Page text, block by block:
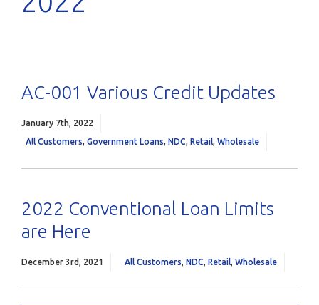
AC-001 Various Credit Updates
January 7th, 2022
All Customers, Government Loans, NDC, Retail, Wholesale
2022 Conventional Loan Limits
are Here
December 3rd, 2021 All Customers, NDC, Retail, Wholesale